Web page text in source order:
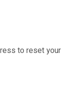
to reset your